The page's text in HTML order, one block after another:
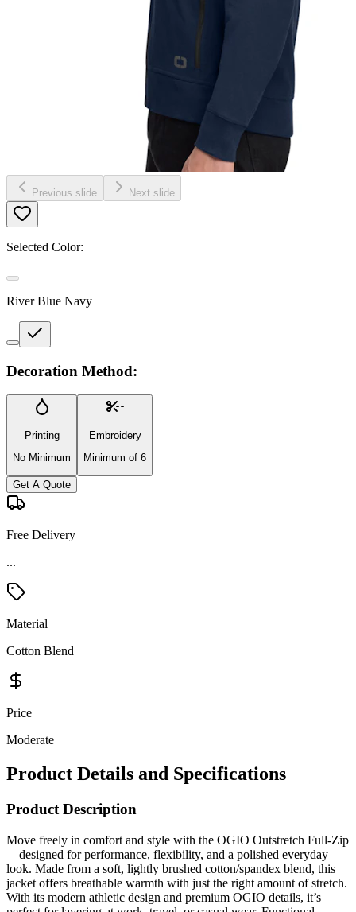
Previous slide Next slide
Selected Color:
River Blue Navy
Decoration Method:
Printing
No Minimum
Embroidery
Minimum of 6
Get A Quote
Free Delivery
...
Material
Cotton Blend
Price
Moderate
Product Details and Specifications
Product Description
Move freely in comfort and style with the OGIO Outstretch Full-Zip
—designed for performance, flexibility, and a polished everyday
look. Made from a soft, lightly brushed cotton/spandex blend, this
jacket offers breathable warmth with just the right amount of stretch.
With its modern athletic design and premium OGIO details, it’s